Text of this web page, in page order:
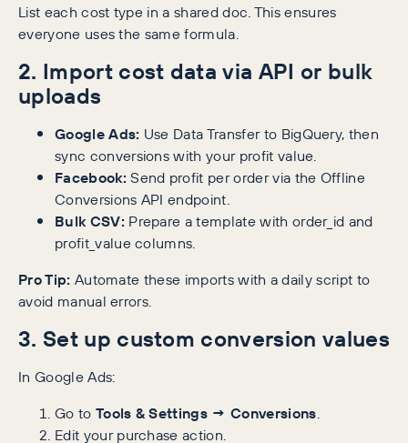
List each cost type in a shared doc. This ensures
everyone uses the same formula.
2. Import cost data via API or bulk
uploads
Google Ads: Use Data Transfer to BigQuery, then
sync conversions with your profit value.
Facebook:Send profit per order via the Offline
Conversions API endpoint.
Bulk CSV:Prepare a template with order_id and
profit_value columns.
Pro Tip: Automate these imports with a daily script to
avoid manual errors.
3. Set up custom conversion values
In Google Ads:
Go to Tools & Settings → Conversions.
Edit your purchase action.